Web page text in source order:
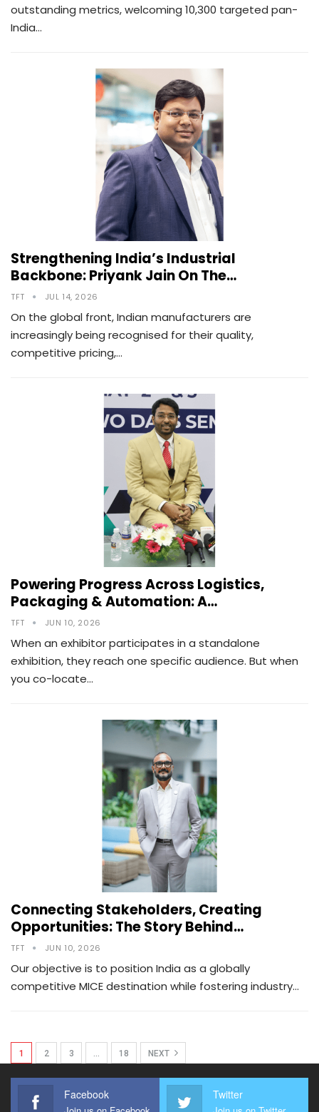
outstanding metrics, welcoming 10,300 targeted pan-
India…
Strengthening India’s Industrial
Backbone: Priyank Jain On The…
TFT JUL 14, 2026
On the global front, Indian manufacturers are
increasingly being recognised for their quality,
competitive pricing,…
Powering Progress Across Logistics,
Packaging & Automation: A…
TFT JUN 10, 2026
When an exhibitor participates in a standalone
exhibition, they reach one specific audience. But when
you co-locate…
Connecting Stakeholders, Creating
Opportunities: The Story Behind…
TFT JUN 10, 2026
Our objective is to position India as a globally
competitive MICE destination while fostering industry…
1 2 3 … 18 NEXT
Facebook Twitter